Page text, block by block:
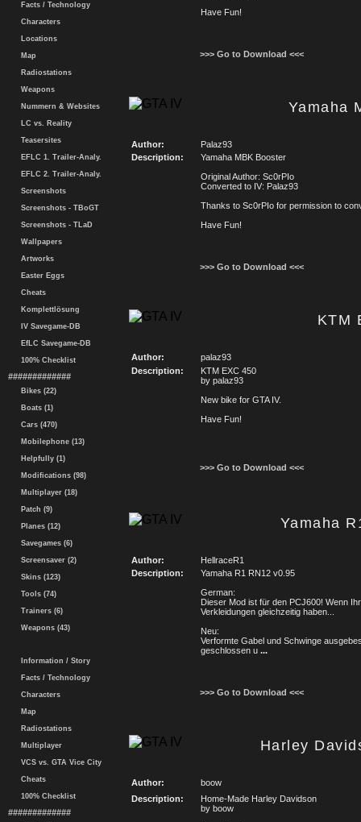
Facts / Technology
Characters
Locations
Map
Radiostations
Weapons
Nummern & Websites
LC vs. Reality
Teasersites
EFLC 1. Trailer-Analy.
EFLC 2. Trailer-Analy.
Screenshots
Screenshots - TBoGT
Screenshots - TLaD
Wallpapers
Artworks
Easter Eggs
Cheats
Komplettlösung
IV Savegame-DB
EfLC Savegame-DB
100% Checklist
#############
Bikes (22)
Boats (1)
Cars (470)
Mobilephone (13)
Helpfully (1)
Modifications (98)
Multiplayer (18)
Patch (9)
Planes (12)
Savegames (6)
Screensaver (2)
Skins (123)
Tools (74)
Trainers (6)
Weapons (43)
Information / Story
Facts / Technology
Characters
Map
Radiostations
Multiplayer
VCS vs. GTA Vice City
Cheats
100% Checklist
#############
Have Fun!
>>> Go to Download <<<
Yamaha
Author:
Palaz93
Description:
Yamaha MBK Booster
Original Author: Sc0rPIo
Converted to IV: Palaz93
Thanks to Sc0rPIo for permission to
Have Fun!
>>> Go to Download <<<
KTM
Author:
palaz93
Description:
KTM EXC 450
by palaz93
New bike for GTA IV.
Have Fun!
>>> Go to Download <<<
Yamaha
Author:
HellraceR1
Description:
Yamaha R1 RN12 v0.95
German:
Dieser Mod ist für den PCJ600! Wenn
Verkleidungen gleichzeitig haben...
Neu:
Verformte Gabel und Schwinge
geschlossen u ...
>>> Go to Download <<<
Harley
Author:
boow
Description:
Home-Made Harley Davidson
by boow